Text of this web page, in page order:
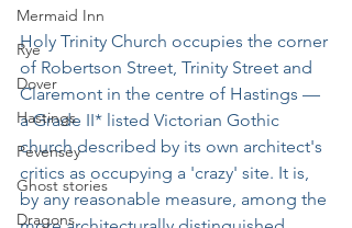
Mermaid Inn
Rye
Dover
Hastings
Pevensey
Ghost stories
Dragons
Holy Trinity Church occupies the corner
of Robertson Street, Trinity Street and
Claremont in the centre of Hastings —
a Grade II* listed Victorian Gothic
church described by its own architect's
critics as occupying a 'crazy' site. It is,
by any reasonable measure, among the